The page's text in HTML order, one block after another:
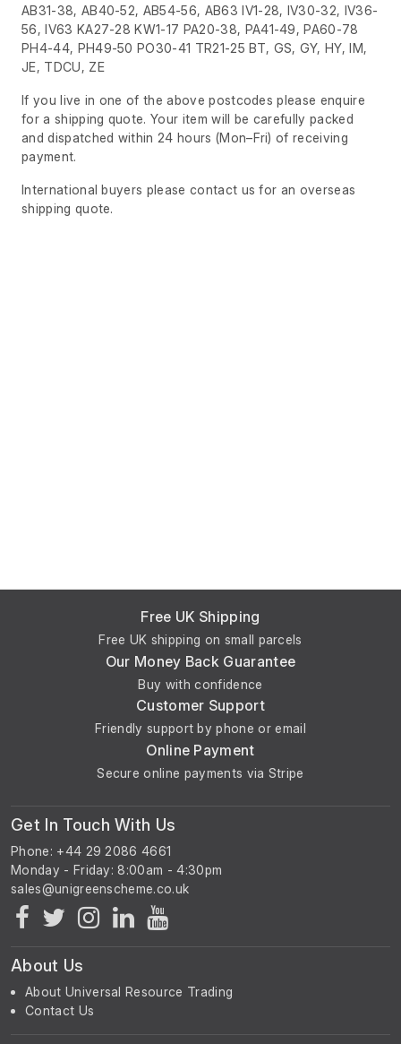
AB31-38, AB40-52, AB54-56, AB63 IV1-28, IV30-32, IV36-
56, IV63 KA27-28 KW1-17 PA20-38, PA41-49, PA60-78
PH4-44, PH49-50 PO30-41 TR21-25 BT, GS, GY, HY, IM,
JE, TDCU, ZE
If you live in one of the above postcodes please enquire
for a shipping quote. Your item will be carefully packed
and dispatched within 24 hours (Mon–Fri) of receiving
payment.
International buyers please contact us for an overseas
shipping quote.
Free UK Shipping
Free UK shipping on small parcels
Our Money Back Guarantee
Buy with confidence
Customer Support
Friendly support by phone or email
Online Payment
Secure online payments via Stripe
Get In Touch With Us
Phone: +44 29 2086 4661
Monday - Friday: 8:00am - 4:30pm
About Us
About Universal Resource Trading
Contact Us